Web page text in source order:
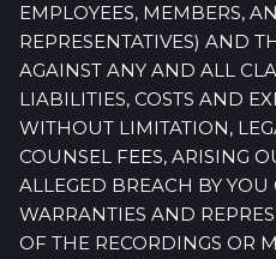
EMPLOYEES, MEMBERS,
REPRESENTATIVES) AND
AGAINST ANY AND ALL
LIABILITIES, COSTS AND
WITHOUT LIMITATION,
COUNSEL FEES, ARISING
ALLEGED BREACH BY
WARRANTIES AND
OF THE RECORDINGS OR